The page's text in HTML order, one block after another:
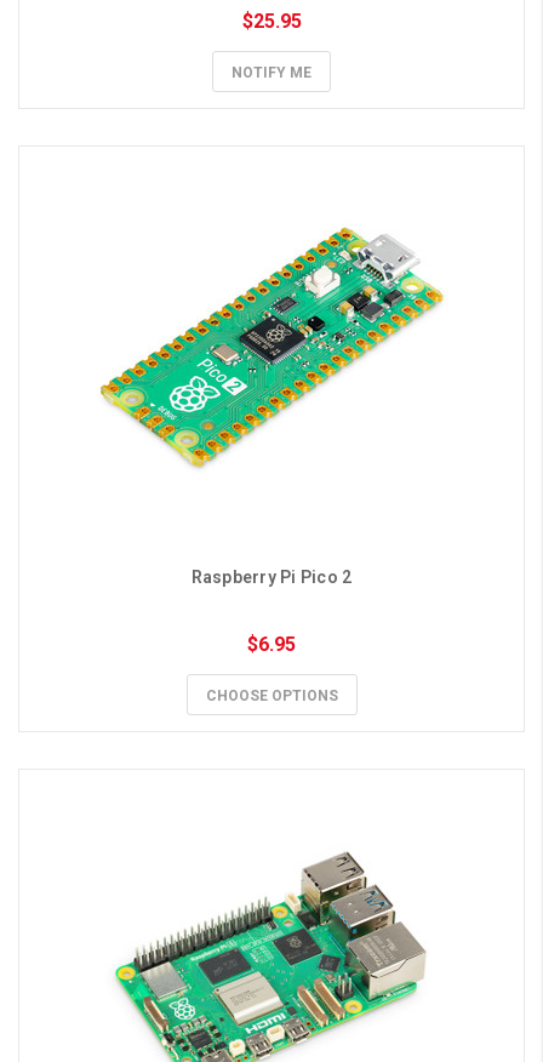
$25.95
NOTIFY ME
Raspberry Pi Pico 2
$6.95
CHOOSE OPTIONS